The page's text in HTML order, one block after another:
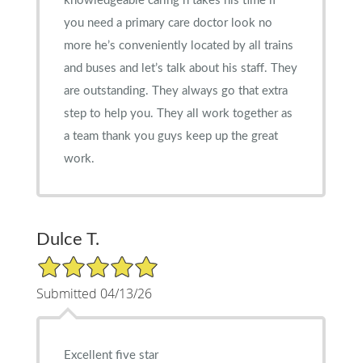
you need a primary care doctor look no
more he’s conveniently located by all trains
and buses and let’s talk about his staff. They
are outstanding. They always go that extra
step to help you. They all work together as
a team thank you guys keep up the great
work.
Dulce T.
5/5 Star Rating
Submitted 04/13/26
Excellent five star